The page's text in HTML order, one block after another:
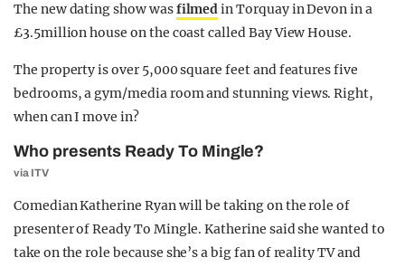
The new dating show wasfilmedin Torquay in Devon in a
£3.5million house on the coast called Bay View House.
The property is over 5,000 square feet and features five
bedrooms, a gym/media room and stunning views. Right,
when can I move in?
Who presents Ready To Mingle?
via ITV
Comedian Katherine Ryan will be taking on the role of
presenter of Ready To Mingle. Katherine said she wanted to
take on the role because she’s a big fan of reality TV and